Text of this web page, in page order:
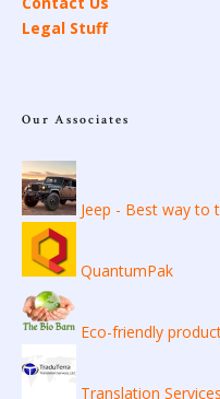
Legal Stuff
Our Associates
Jeep - Best way to
QuantumPak
Eco-friendly
Translation Services